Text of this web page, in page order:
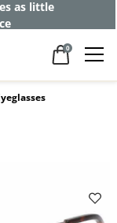
as little
0